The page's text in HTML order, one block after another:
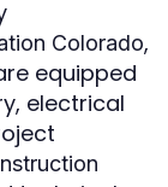
Colorado,
equipped
electrical